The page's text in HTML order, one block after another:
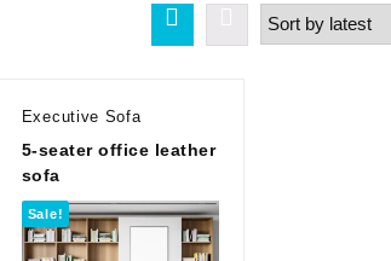
Executive Sofa
5-seater office leather
sofa
Sale!